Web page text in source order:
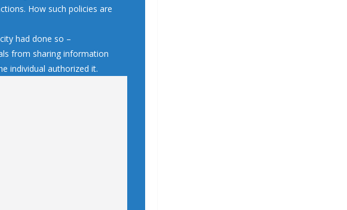
How such policies are
had done so –
from sharing information
individual authorized it.